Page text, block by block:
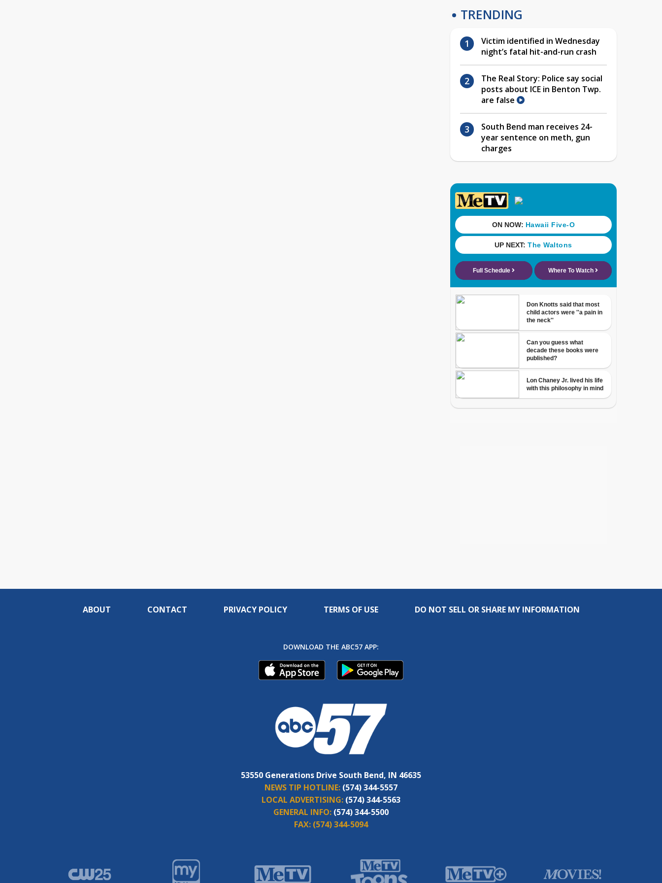
TRENDING
Victim identified in Wednesday
night’s fatal hit-and-run crash
The Real Story: Police say social
posts about ICE in Benton Twp.
are false
South Bend man receives 24-
year sentence on meth, gun
charges
ABOUT CONTACT PRIVACY POLICY TERMS OF USE DO NOT SELL OR SHARE MY INFORMATION
DOWNLOAD THE ABC57 APP:
53550 Generations Drive South Bend, IN 46635
NEWS TIP HOTLINE: (574) 344-5557
LOCAL ADVERTISING: (574) 344-5563
GENERAL INFO: (574) 344-5500
FAX: (574) 344-5094